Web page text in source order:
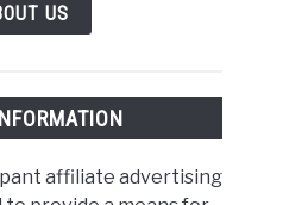
US
affiliate advertising